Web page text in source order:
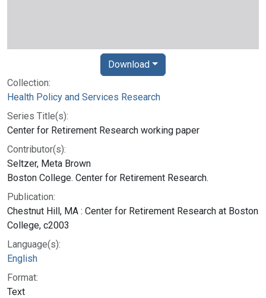
Collection:
Health Policy and Services Research
Series Title(s):
Center for Retirement Research working paper
Contributor(s):
Seltzer, Meta Brown
Boston College. Center for Retirement Research.
Publication:
Chestnut Hill, MA : Center for Retirement Research at Boston
College, c2003
Language(s):
English
Format:
Text
Download